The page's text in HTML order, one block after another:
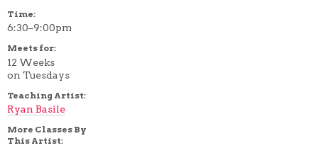
Time:
6:30–9:00pm
Meets for:
12 Weeks
on Tuesdays
Teaching Artist:
Ryan Basile
More Classes By
This Artist: